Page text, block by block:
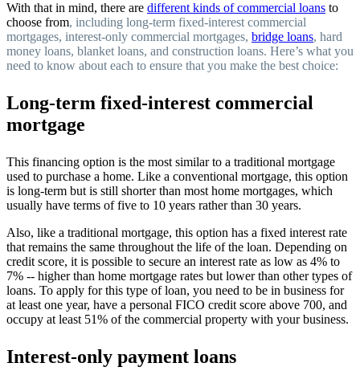
With that in mind, there are different kinds of commercial loans to
choose from, including long-term fixed-interest commercial
mortgages, interest-only commercial mortgages, bridge loans, hard
money loans, blanket loans, and construction loans. Here’s what you
need to know about each to ensure that you make the best choice:
Long-term fixed-interest commercial
mortgage
This financing option is the most similar to a traditional mortgage
used to purchase a home. Like a conventional mortgage, this option
is long-term but is still shorter than most home mortgages, which
usually have terms of five to 10 years rather than 30 years.
Also, like a traditional mortgage, this option has a fixed interest rate
that remains the same throughout the life of the loan. Depending on
credit score, it is possible to secure an interest rate as low as 4% to
7% -- higher than home mortgage rates but lower than other types of
loans. To apply for this type of loan, you need to be in business for
at least one year, have a personal FICO credit score above 700, and
occupy at least 51% of the commercial property with your business.
Interest-only payment loans